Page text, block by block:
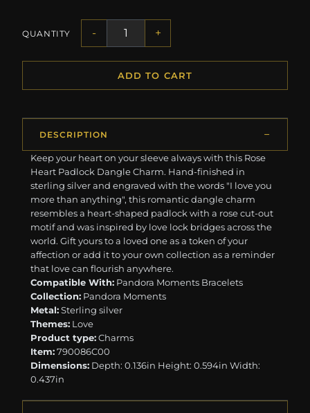
QUANTITY - +
ADD TO CART
DESCRIPTION
Keep your heart on your sleeve always with this Rose
Heart Padlock Dangle Charm. Hand-finished in
sterling silver and engraved with the words "I love you
more than anything", this romantic dangle charm
resembles a heart-shaped padlock with a rose cut-out
motif and was inspired by love lock bridges across the
world. Gift yours to a loved one as a token of your
affection or add it to your own collection as a reminder
that love can flourish anywhere.
Compatible With: Pandora Moments Bracelets
Collection: Pandora Moments
Metal:Sterling silver
Themes: Love
Product type:Charms
Item:790086C00
Dimensions: Depth: 0.136in Height: 0.594in Width:
0.437in